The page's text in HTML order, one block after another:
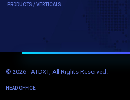
PRODUCTS / VERTICALS
© 2026 - ATDXT, All Rights Reserved.
HEAD OFFICE